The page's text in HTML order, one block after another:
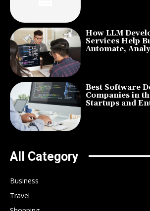
How LLM
Services Help
Automate,
Best Software
Companies in
Startups and
All Category
Business
Travel